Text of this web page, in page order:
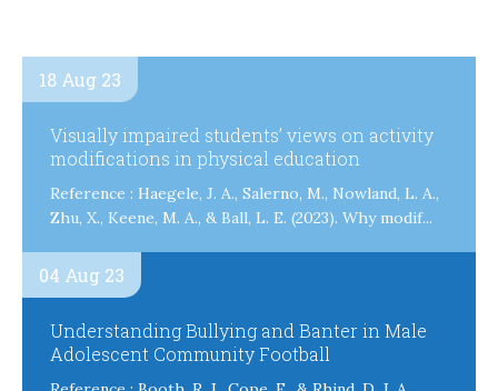
18 Aug 23
Visually impaired students’ views on activity
modifications in physical education
Reference : Haegele, J. A., Salerno, M., Nowland, L. A.,
Zhu, X., Keene, M. A., & Ball, L. E. (2023). Why modif...
04 Aug 23
Understanding Bullying and Banter in Male
Adolescent Community Football